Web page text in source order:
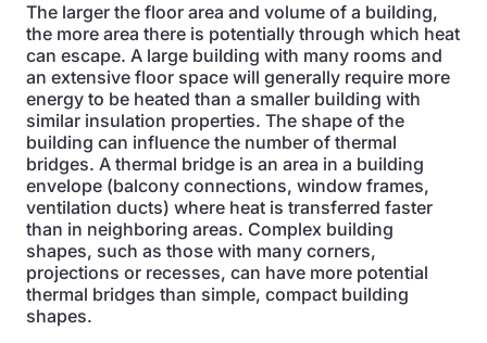
The larger the floor area and volume of a building,
the more area there is potentially through which heat
can escape. A large building with many rooms and
an extensive floor space will generally require more
energy to be heated than a smaller building with
similar insulation properties. The shape of the
building can influence the number of thermal
bridges. A thermal bridge is an area in a building
envelope (balcony connections, window frames,
ventilation ducts) where heat is transferred faster
than in neighboring areas. Complex building
shapes, such as those with many corners,
projections or recesses, can have more potential
thermal bridges than simple, compact building
shapes.